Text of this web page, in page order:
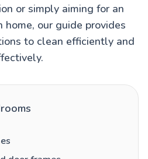
or simply aiming for an
our guide provides
to clean efficiently and